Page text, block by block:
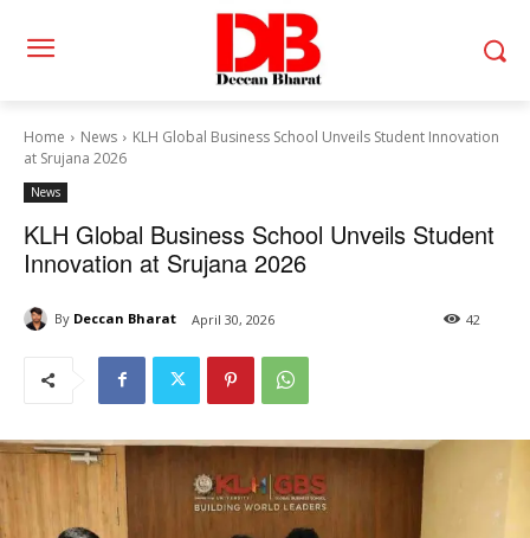
Home News
KLH Global Business School Unveils Student Innovation
at Srujana 2026
News
KLH Global Business School Unveils Student
Innovation at Srujana 2026
By Deccan Bharat April 30, 2026 42